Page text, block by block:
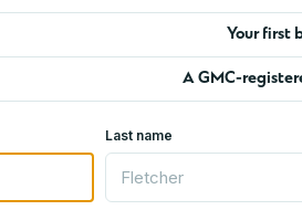
Your first
A GMC-
Last name